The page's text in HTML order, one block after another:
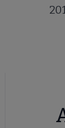
Governance |